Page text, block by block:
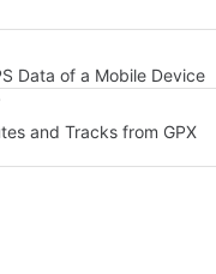
Data of a Mobile Device
and Tracks from GPX